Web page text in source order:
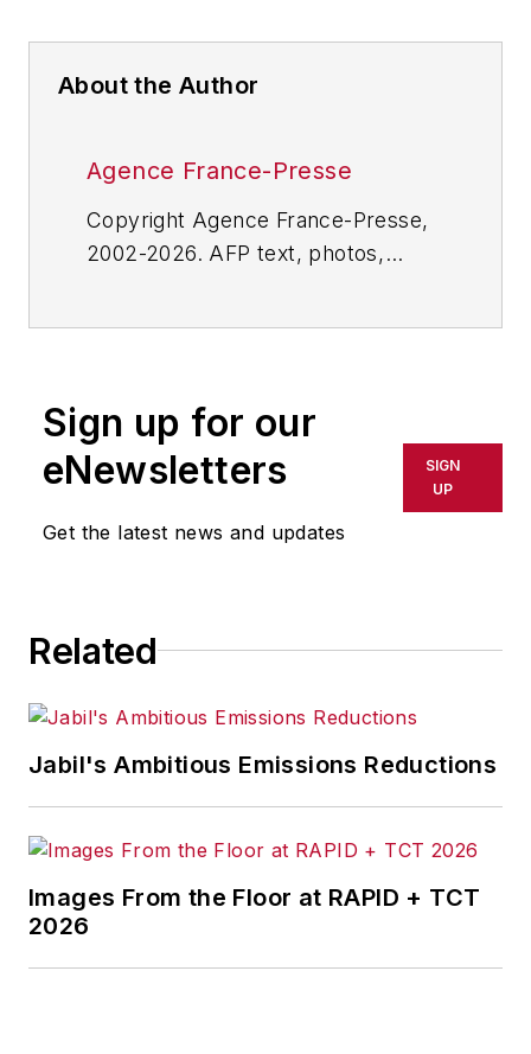
About the Author
Agence France-Presse
Copyright Agence France-Presse,
2002-2026. AFP text, photos,
or indirectly in any medium. AFP
shall not be held liable for any
delays, inaccuracies, errors or
omissions in any AFP content, or
for any actions taken in
Sign up for our
eNewsletters
Get the latest news and updates
SIGN
UP
Related
Jabil's Ambitious Emissions Reductions
Images From the Floor at RAPID + TCT
2026